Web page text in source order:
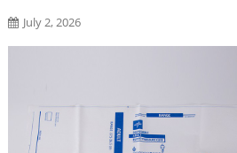
July 2, 2026